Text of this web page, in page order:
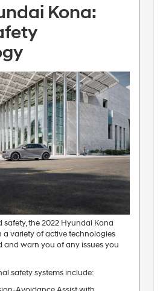
Kona:
safety, the 2022 Hyundai Kona
variety of active technologies
and warn you of any issues you
safety systems include: